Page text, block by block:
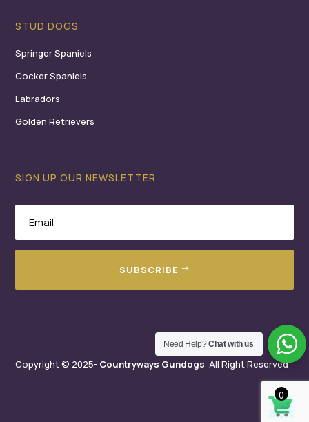
STUD DOGS
Springer Spaniels
Cocker Spaniels
Labradors
Golden Retrievers
SIGN UP OUR NEWSLETTER
SUBSCRIBE
Copyright © 2025- Countryways Gundogs All Right Reserved
Need Help?Chat with us
0